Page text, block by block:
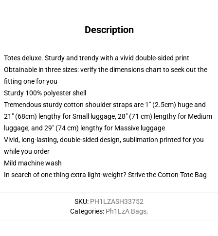
Description
Totes deluxe. Sturdy and trendy with a vivid double-sided print
Obtainable in three sizes: verify the dimensions chart to seek out the
fitting one for you
Sturdy 100% polyester shell
Tremendous sturdy cotton shoulder straps are 1" (2.5cm) huge and
21" (68cm) lengthy for Small luggage, 28" (71 cm) lengthy for Medium
luggage, and 29" (74 cm) lengthy for Massive luggage
Vivid, long-lasting, double-sided design, sublimation printed for you
while you order
Mild machine wash
In search of one thing extra light-weight? Strive the Cotton Tote Bag
SKU: PH1LZASH33752
Categories: Ph1LzA Bags,